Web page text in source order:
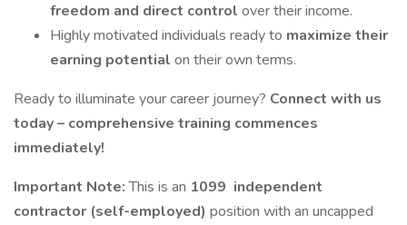
freedom and direct control over their income.
Highly motivated individuals ready to maximize their
earning potential on their own terms.
Ready to illuminate your career journey? Connect with us
today – comprehensive training commences
immediately!
Important Note:This is an 1099 independent
contractor (self-employed) position with an uncapped